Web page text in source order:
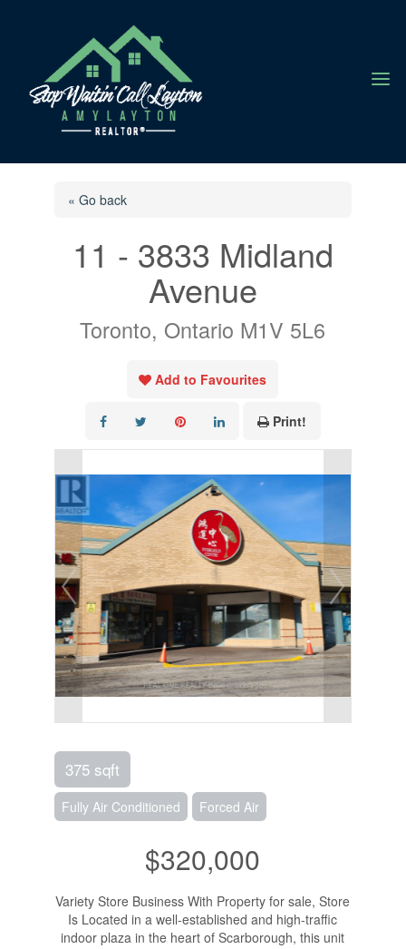
a
« Go back
11 - 3833 Midland
Avenue
Toronto, Ontario M1V 5L6
Add to Favourites
Print!
375 sqft
Fully Air Conditioned Forced Air
$320,000
Variety Store Business With Property for sale, Store
Is Located in a well-established and high-traffic
indoor plaza in the heart of Scarborough, this unit